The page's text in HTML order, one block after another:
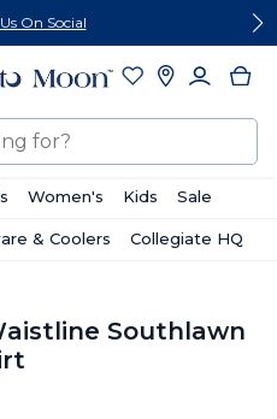
On Social
Women's Kids Sale
& Coolers Collegiate HQ
Southlawn